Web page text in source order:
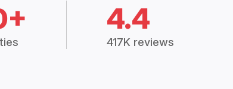
4.4
417K reviews